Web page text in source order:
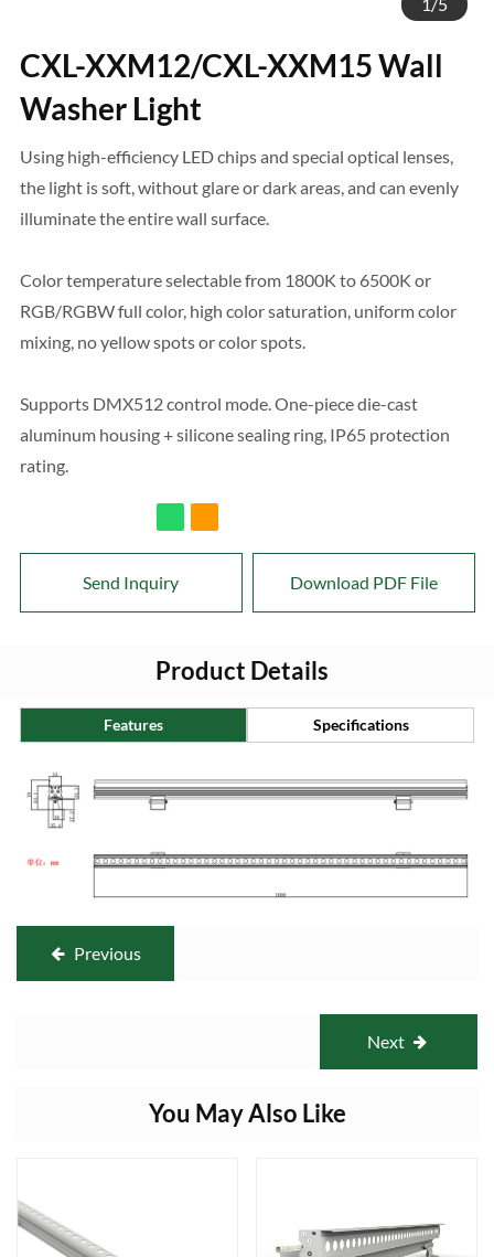
CXL-XXM12/CXL-XXM15 Wall
Washer Light
Using high-efficiency LED chips and special optical lenses,
the light is soft, without glare or dark areas, and can evenly
illuminate the entire wall surface.
Color temperature selectable from 1800K to 6500K or
RGB/RGBW full color, high color saturation, uniform color
mixing, no yellow spots or color spots.
Supports DMX512 control mode. One-piece die-cast
aluminum housing + silicone sealing ring, IP65 protection
rating.
Send Inquiry Download PDF File
Product Details
Features Specifications
Previous
Next
You May Also Like